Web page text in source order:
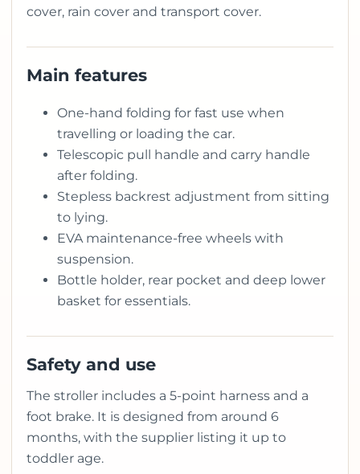
cover, rain cover and transport cover.
Main features
One-hand folding for fast use when
travelling or loading the car.
Telescopic pull handle and carry handle
after folding.
Stepless backrest adjustment from sitting
to lying.
EVA maintenance-free wheels with
suspension.
Bottle holder, rear pocket and deep lower
basket for essentials.
Safety and use
The stroller includes a 5-point harness and a
foot brake. It is designed from around 6
months, with the supplier listing it up to
toddler age.